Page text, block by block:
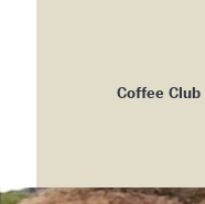
Coffee Club